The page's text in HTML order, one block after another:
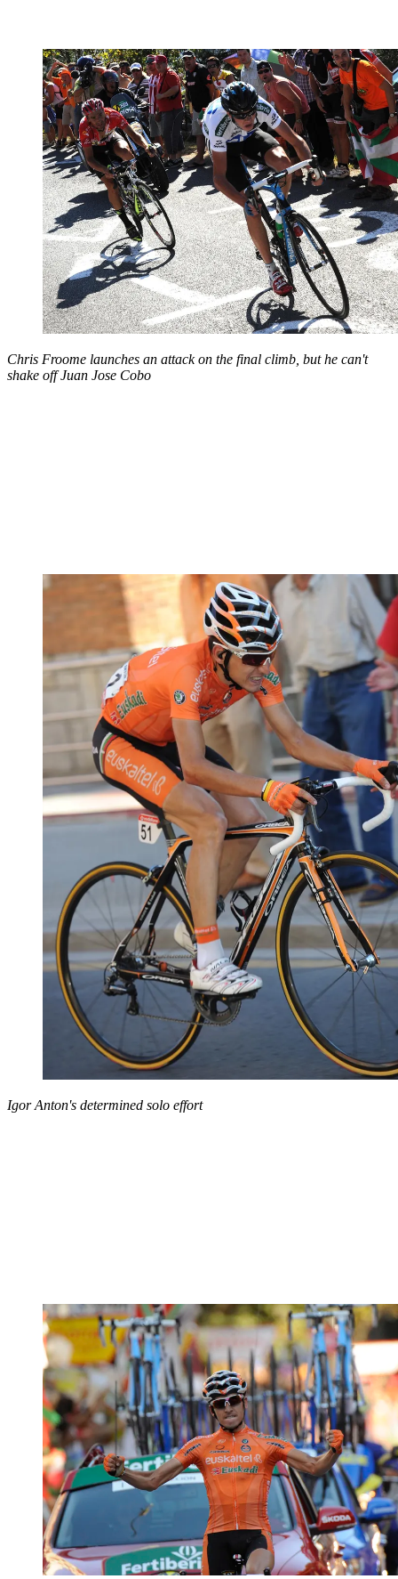
Chris Froome launches an attack on the final climb, but he can't
shake off Juan Jose Cobo
Igor Anton's determined solo effort